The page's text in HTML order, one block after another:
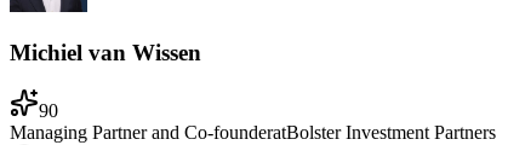
Michiel van Wissen
90
Managing Partner and Co-founderatBolster Investment Partners